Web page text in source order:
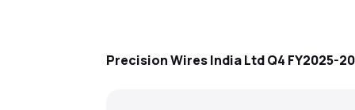
Precision Wires India LtdQ4 FY2025-